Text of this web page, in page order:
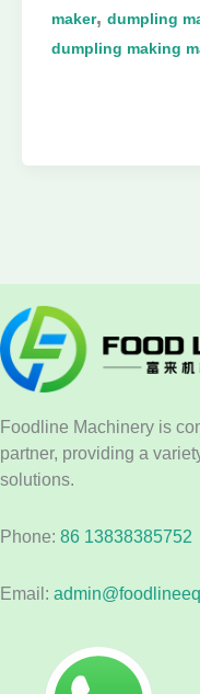
maker, dumpling
dumpling making
Foodline Machinery is
partner, providing a
solutions.
Phone: 86 13838385752
Email: